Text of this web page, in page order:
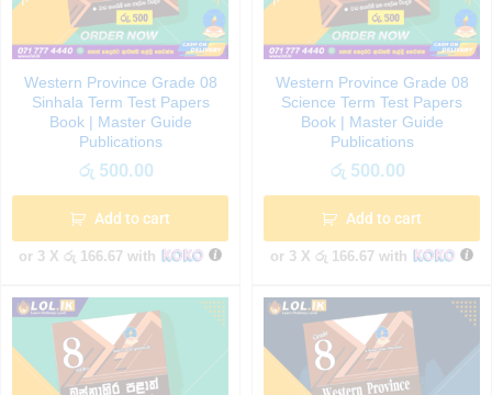
Western Province Grade 08
Sinhala Term Test Papers
Book | Master Guide
Publications
රු 500.00
Add to cart
or 3 X රු 166.67 with
Western Province Grade 08
Science Term Test Papers
Book | Master Guide
Publications
රු 500.00
Add to cart
or 3 X රු 166.67 with